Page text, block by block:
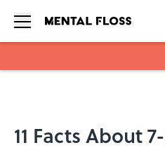
11 Facts About